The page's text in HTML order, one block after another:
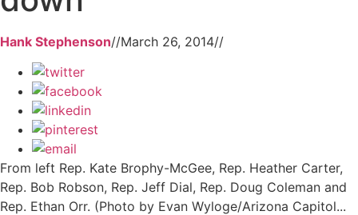
Hank Stephenson//March 26, 2014//
From left Rep. Kate Brophy-McGee, Rep. Heather Carter,
Rep. Bob Robson, Rep. Jeff Dial, Rep. Doug Coleman and
Rep. Ethan Orr. (Photo by Evan Wyloge/Arizona Capitol...